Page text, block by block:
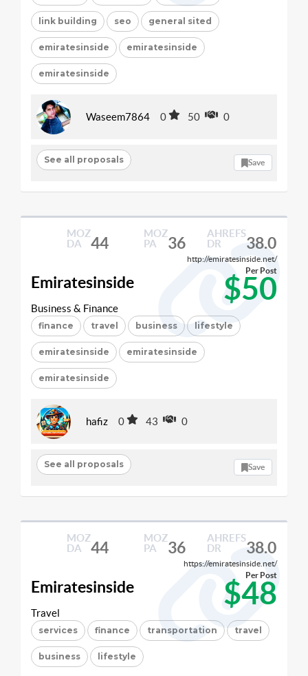
link building seo general sited
emiratesinside emiratesinside
emiratesinside
Waseem7864 0 50 0
See all proposals Save
MOZ
DA
44
MOZ
PA
36
AHREFS
DR
38.0
http://emiratesinside.net/
Emiratesinside $50
Per Post
Business & Finance
finance travel business lifestyle
emiratesinside emiratesinside
emiratesinside
hafiz 0 43 0
See all proposals Save
MOZ
DA
44
MOZ
PA
36
AHREFS
DR
38.0
https://emiratesinside.net/
Emiratesinside $48
Per Post
Travel
services finance transportation travel
business lifestyle